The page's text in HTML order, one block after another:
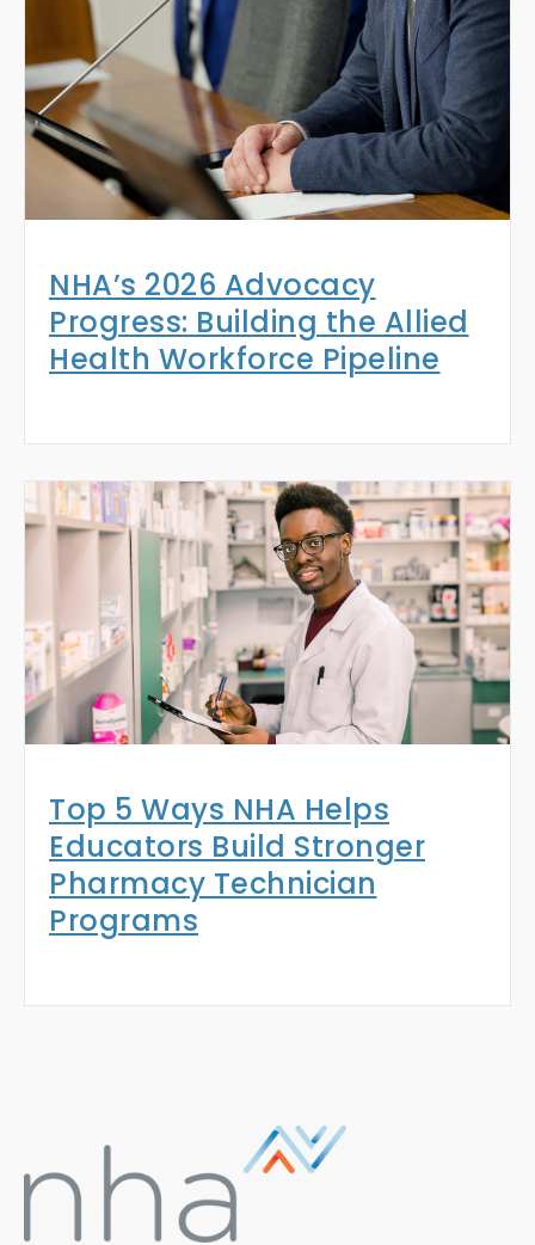
NHA’s 2026 Advocacy
Progress: Building the Allied
Health Workforce Pipeline
Top 5 Ways NHA Helps
Educators Build Stronger
Pharmacy Technician
Programs